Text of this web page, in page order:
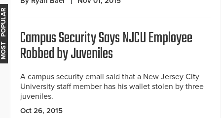
Campus Security Says NJCU Employee
Robbed by Juveniles
A campus security email said that a New Jersey City
University staff member has his wallet stolen by three
juveniles.
Oct 26, 2015
MOST POPULAR